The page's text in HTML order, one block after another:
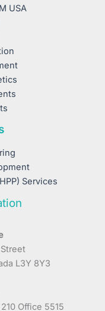
USA
Services
Street
L3Y 8Y3
Office 5515